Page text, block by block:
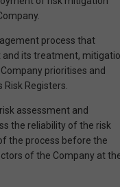
process that
and its treatment,
prioritises and
Registers.
assessment and
the reliability of the risk
the process before the
of the Company at